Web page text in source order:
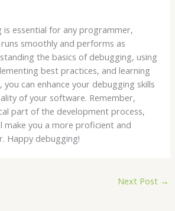
is essential for any programmer,
smoothly and performs as
the basics of debugging, using
best practices, and learning
can enhance your debugging skills
of your software. Remember,
part of the development process,
make you a more proficient and
Happy debugging!
Next Post →